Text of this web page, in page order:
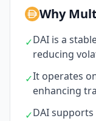
Why
✓DAI is a
reducing
✓It operates
enhancing
✓DAI